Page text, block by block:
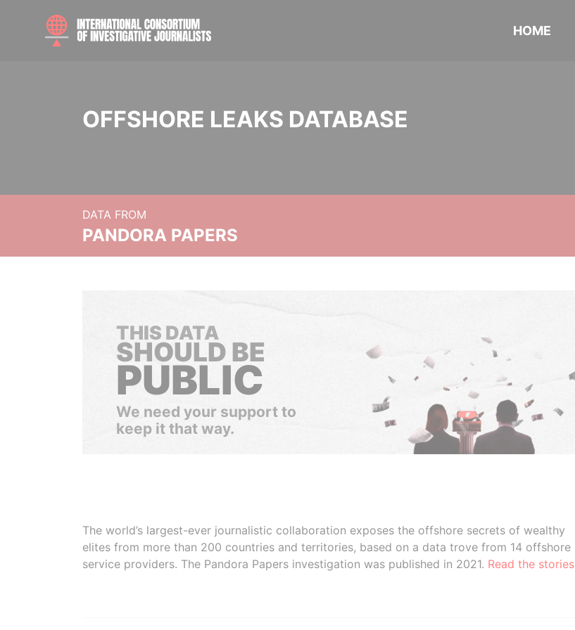
HOME
OFFSHORE LEAKS DATABASE
DATA FROM
PANDORA PAPERS
THIS DATA
SHOULD BE
PUBLIC
We need your support to
keep it that way.
The world’s largest-ever journalistic collaboration exposes the offshore secrets of wealthy
elites from more than 200 countries and territories, based on a data trove from 14 offshore
service providers. The Pandora Papers investigation was published in 2021. Read the stories